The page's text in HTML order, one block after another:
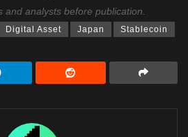
analysts before publication.
Digital Asset Japan Stablecoin